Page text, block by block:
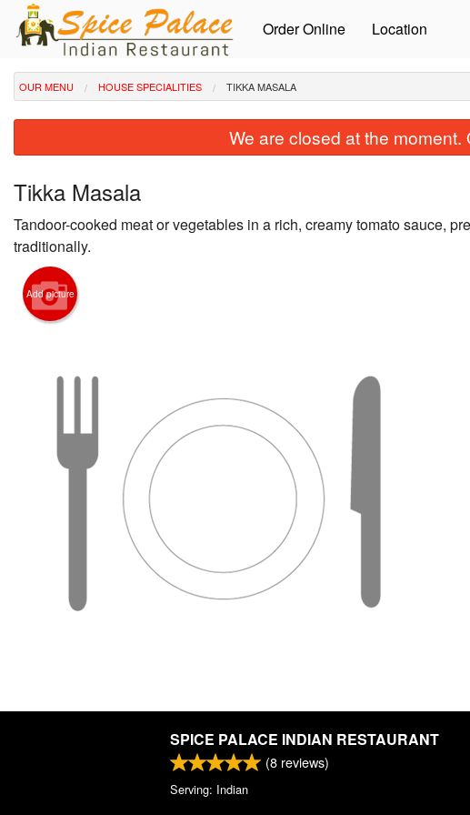
Order Online Location
OUR MENU HOUSE SPECIALITIES TIKKA MASALA
We are closed at the
Tikka Masala
Tandoor-cooked meat or vegetables in a rich, creamy tomato sauce,
traditionally.
Add picture
SPICE PALACE INDIAN RESTAURANT
(8 reviews)
Serving: Indian